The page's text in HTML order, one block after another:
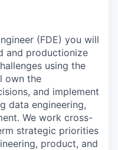
(FDE) you will
and productionize
using the
own the
and implement
data engineering,
We work cross-
strategic priorities
product, and